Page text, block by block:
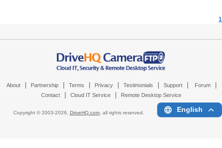
1
About Partnership Terms Privacy Testimonials Support Forum
Contact Cloud IT Service Remote Desktop Service
Copyright © 2003-2026, DriveHQ.com, all rights reserved. English